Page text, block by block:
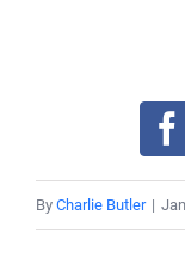
By Charlie Butler |